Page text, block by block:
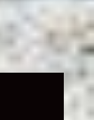
Expand